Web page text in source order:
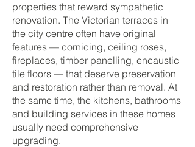
properties that reward sympathetic
renovation. The Victorian terraces in
the city centre often have original
features — cornicing, ceiling roses,
fireplaces, timber panelling, encaustic
tile floors — that deserve preservation
and restoration rather than removal. At
the same time, the kitchens, bathrooms
and building services in these homes
usually need comprehensive
upgrading.